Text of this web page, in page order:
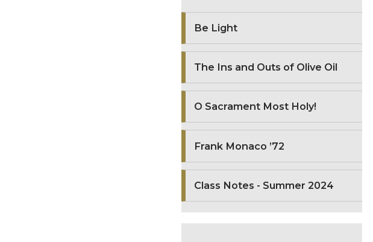
Be Light
The Ins and Outs of Olive Oil
O Sacrament Most Holy!
Frank Monaco ’72
Class Notes - Summer 2024